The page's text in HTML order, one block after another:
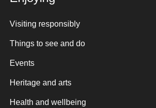
Visiting responsibly
Things to see and do
Events
Heritage and arts
Health and wellbeing